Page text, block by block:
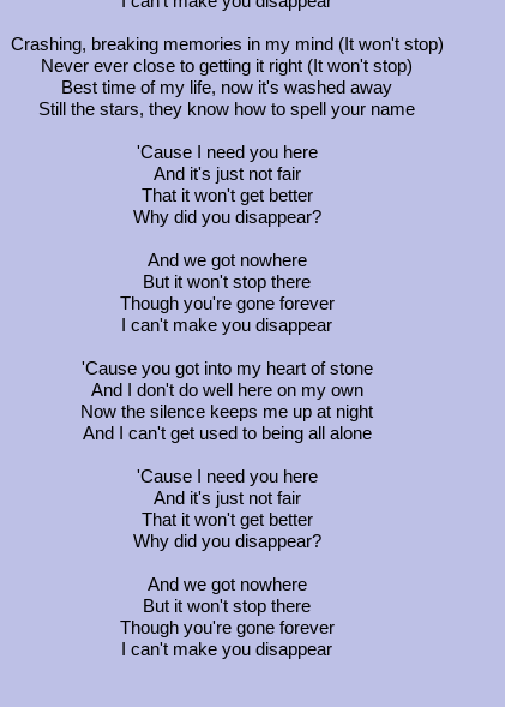
Crashing, breaking memories in my mind (It won't stop)
Never ever close to getting it right (It won't stop)
Best time of my life, now it's washed away
Still the stars, they know how to spell your name
'Cause I need you here
And it's just not fair
That it won't get better
Why did you disappear?
And we got nowhere
But it won't stop there
Though you're gone forever
I can't make you disappear
'Cause you got into my heart of stone
And I don't do well here on my own
Now the silence keeps me up at night
And I can't get used to being all alone
'Cause I need you here
And it's just not fair
That it won't get better
Why did you disappear?
And we got nowhere
But it won't stop there
Though you're gone forever
I can't make you disappear